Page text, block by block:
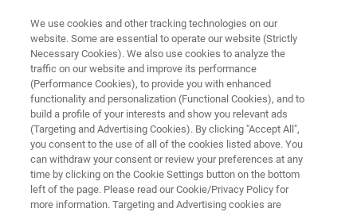
Application Note: High-
Temperature, High-Throughput
Nanoindentation: Quantitative
Mechanical Property Mapping
and Statistics
We use cookies and other tracking technologies on our
website. Some are essential to operate our website (Strictly
Necessary Cookies). We also use cookies to analyze the
traffic on our website and improve its performance
(Performance Cookies), to provide you with enhanced
functionality and personalization (Functional Cookies), and to
build a profile of your interests and show you relevant ads
(Targeting and Advertising Cookies). By clicking "Accept All",
you consent to the use of all of the cookies listed above. You
can withdraw your consent or review your preferences at any
time by clicking on the Cookie Settings button on the bottom
left of the page. Please read our Cookie/Privacy Policy for
more information. Targeting and Advertising cookies are